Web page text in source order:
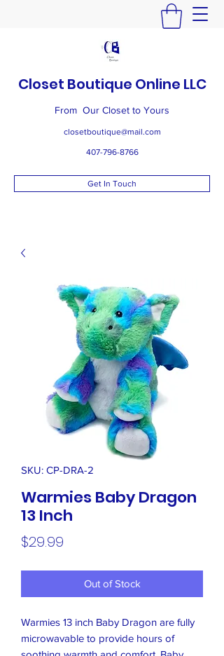
Closet Boutique Online LLC
From Our Closet to Yours
closetboutique@mail.com
407-796-8766
Get In Touch
SKU: CP-DRA-2
Warmies Baby Dragon
13 Inch
$29.99
Out of Stock
Warmies 13 inch Baby Dragon are fully
microwavable to provide hours of